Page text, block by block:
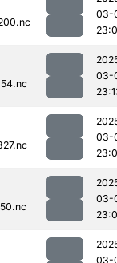
03-
03-
03-
03-
03-